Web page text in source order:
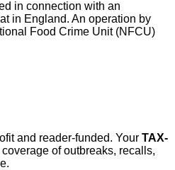
in connection with an
in England. An operation by
Food Crime Unit (NFCU)
and reader-funded. Your TAX-
of outbreaks, recalls,